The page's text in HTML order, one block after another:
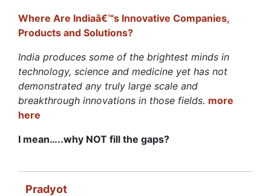
Where Are Indiaâ€™s Innovative Companies,
Products and Solutions?
India produces some of the brightest minds in
technology, science and medicine yet has not
demonstrated any truly large scale and
breakthrough innovations in those fields. more
here
I mean…..why NOT fill the gaps?
Pradyot